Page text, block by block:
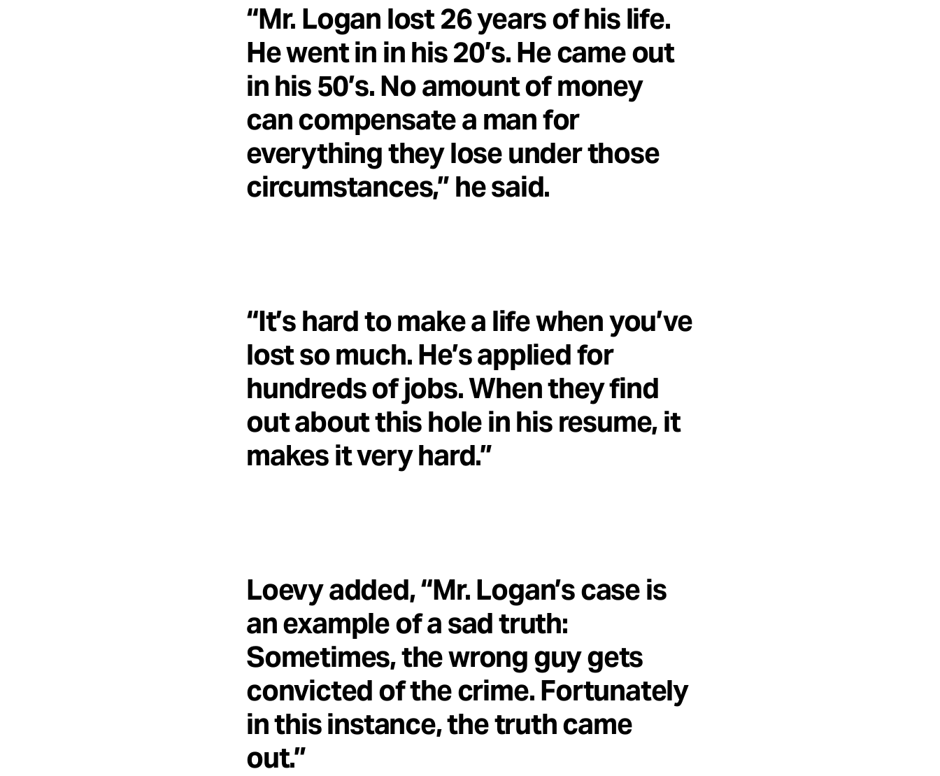
“Mr. Logan lost 26 years of his life.
He went in in his 20’s. He came out
in his 50’s. No amount of money
can compensate a man for
everything they lose under those
circumstances,” he said.
“It’s hard to make a life when you’ve
lost so much. He’s applied for
hundreds of jobs. When they find
out about this hole in his resume, it
makes it very hard.”
Loevy added, “Mr. Logan’s case is
an example of a sad truth:
Sometimes, the wrong guy gets
convicted of the crime. Fortunately
in this instance, the truth came
out.”